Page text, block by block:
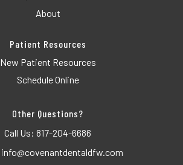
About
Patient Resources
New Patient Resources
Schedule Online
Other Questions?
Call Us: 817-204-6686
info@covenantdentaldfw.com